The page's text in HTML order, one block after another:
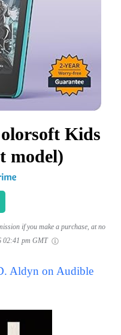
Kids
model)
if you make a purchase, at no
02:41 pm GMT
Aldyn on Audible